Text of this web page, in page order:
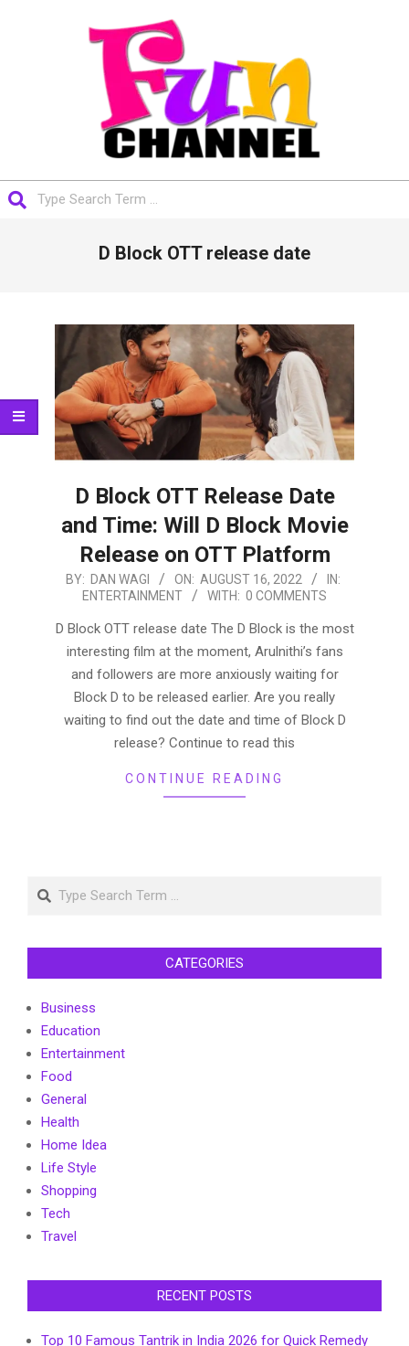
FUNCHANNEL
D Block OTT release date
D Block OTT Release Date
and Time: Will D Block Movie
Release on OTT Platform
2022-
16
BY: DAN WAGI ON: AUGUST 16, 2022
IN:
ENTERTAINMENT
WITH: 0 COMMENTS
D Block OTT release date The D Block is the most
interesting film at the moment, Arulnithi’s fans
and followers are more anxiously waiting for
Block D to be released earlier. Are you really
waiting to find out the date and time of Block D
release? Continue to read this
CONTINUE READING
Search
CATEGORIES
Business
Education
Entertainment
Food
General
Health
Home Idea
Life Style
Shopping
Tech
Travel
RECENT POSTS
Top 10 Famous Tantrik in India 2026 for Quick Remedy